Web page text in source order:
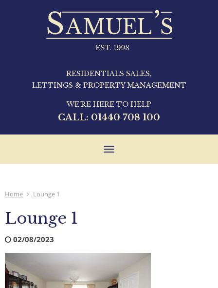
RESIDENTIALS SALES,
LETTINGS & PROPERTY MANAGEMENT
WE'RE HERE TO HELP
CALL: 01440 708 100
Toggle
Home Lounge 1
Lounge 1
02/08/2023